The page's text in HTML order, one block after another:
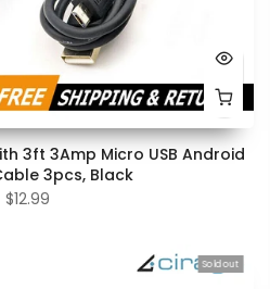
3ft 3Amp Micro USB Android
3pcs, Black
$12.99
Sold out